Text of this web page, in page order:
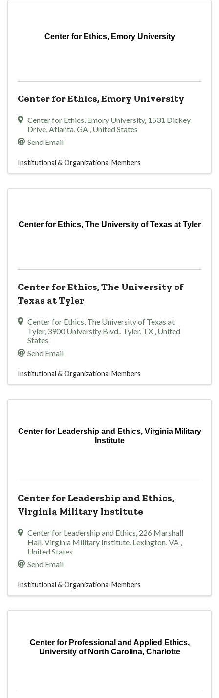
Center for Ethics, Emory University
Center for Ethics, Emory University
Center for Ethics, Emory University, 1531 Dickey
Drive,Atlanta,GA , United States
Send Email
Institutional & Organizational Members
Center for Ethics, The University of Texas at Tyler
Center for Ethics, The University of
Texas at Tyler
Center for Ethics, The University of Texas at
Tyler, 3900 University Blvd., Tyler, TX , United
States
Send Email
Institutional & Organizational Members
Center for Leadership and Ethics, Virginia Military
Institute
Center for Leadership and Ethics,
Virginia Military Institute
Center for Leadership and Ethics, 226 Marshall
Hall, Virginia Military Institute, Lexington,VA ,
United States
Send Email
Institutional & Organizational Members
Center for Professional and Applied Ethics,
University of North Carolina, Charlotte